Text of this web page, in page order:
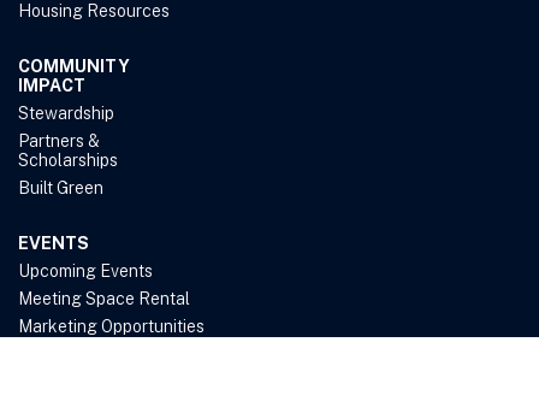
Housing Resources
COMMUNITY
IMPACT
Stewardship
Partners &
Scholarships
Built Green
EVENTS
Upcoming Events
Meeting Space Rental
Marketing Opportunities